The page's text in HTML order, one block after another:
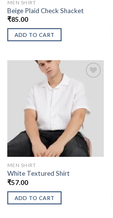
MEN SHIRT
Beige Plaid Check Shacket
₹85.00
ADD TO CART
MEN SHIRT
White Textured Shirt
₹57.00
ADD TO CART